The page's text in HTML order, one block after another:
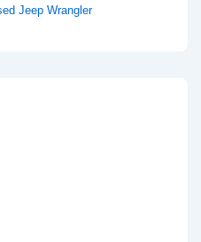
Jeep Wrangler